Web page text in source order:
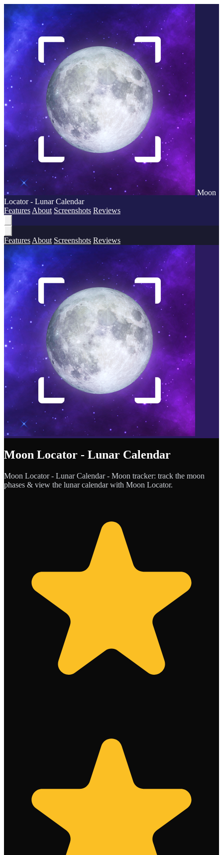
Moon
Locator - Lunar Calendar
Features About Screenshots Reviews
Features About Screenshots Reviews
Moon Locator - Lunar Calendar
Moon Locator - Lunar Calendar - Moon tracker: track the moon
phases & view the lunar calendar with Moon Locator.